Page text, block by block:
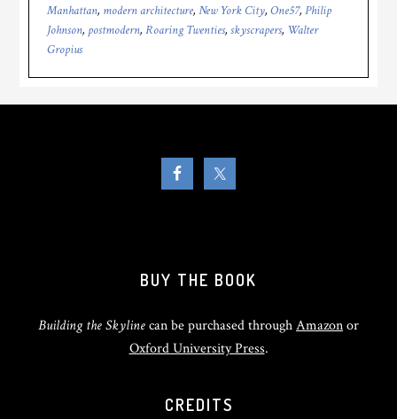
Manhattan, modern architecture,New York City,One57,Philip
Johnson, postmodern,Roaring Twenties,skyscrapers, Walter
Gropius
BUY THE BOOK
Building the Skylinecan be purchased throughAmazonor
Oxford University Press.
CREDITS